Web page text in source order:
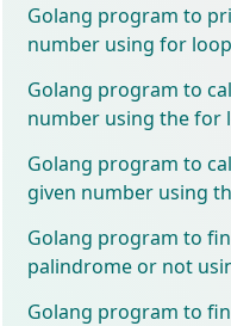
Golang program to
number using for loop
Golang program to
number using the for
Golang program to
given number using
Golang program to
palindrome or not
Golang program to